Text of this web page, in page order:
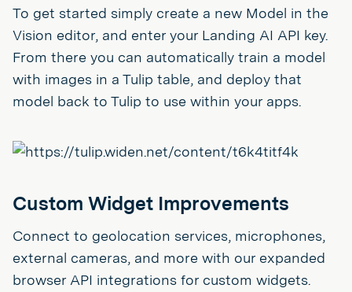
To get started simply create a new Model in the
Vision editor, and enter your Landing AI API key.
From there you can automatically train a model
with images in a Tulip table, and deploy that
model back to Tulip to use within your apps.
Custom Widget Improvements
Connect to geolocation services, microphones,
external cameras, and more with our expanded
browser API integrations for custom widgets.